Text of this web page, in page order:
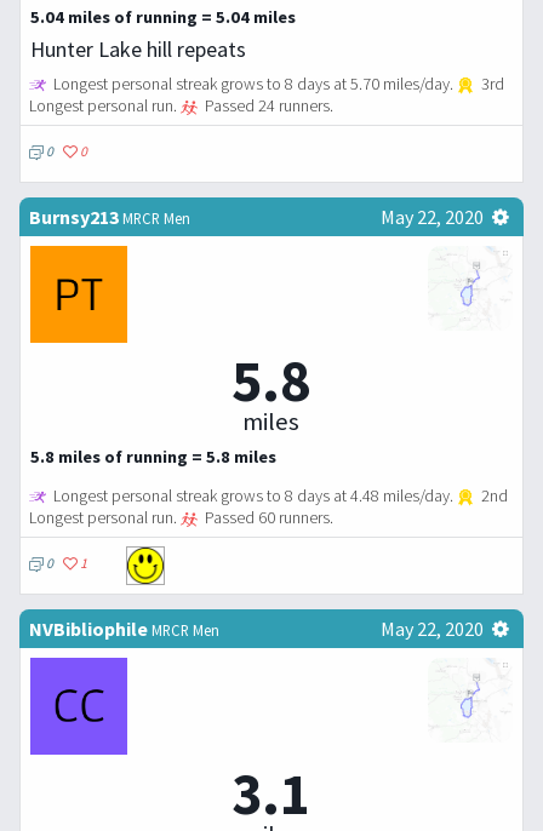
5.04 miles of running = 5.04 miles
Hunter Lake hill repeats
Longest personal streak grows to 8 days at 5.70 miles/day.
3rd
Longest personal run.
Passed 24 runners.
0 0
Burnsy213MRCR Men May 22, 2020
5.8
miles
5.8 miles of running = 5.8 miles
Longest personal streak grows to 8 days at 4.48 miles/day.
2nd
Longest personal run.
Passed 60 runners.
0 1
NVBibliophileMRCR Men May 22, 2020
3.1